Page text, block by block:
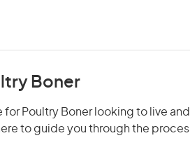
Boner
Poultry Boner looking to live
to guide you through the